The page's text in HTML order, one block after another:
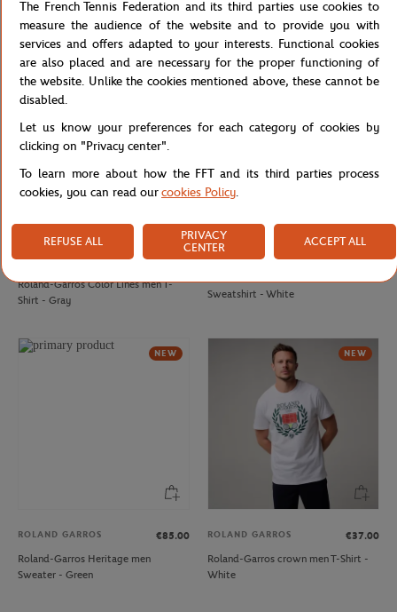
Roland-Garros Color Lines men
Sweatshirt - Green
Roland-Garros Color Lines men
Sweatshirt - Navy blue
ROLAND GARROS
€37.00
Roland-Garros Color Lines men T-
Shirt - Gray
ROLAND GARROS
Sweatshirt - White
NEW
ROLAND GARROS
€85.00
Roland-Garros Heritage men
Sweater - Green
NEW
ROLAND GARROS
€37.00
Roland-Garros crown men T-Shirt -
White
The French Tennis Federation and its third parties use cookies to
measure the audience of the website and to provide you with
services and offers adapted to your interests. Functional cookies
are also placed and are necessary for the proper functioning of
the website. Unlike the cookies mentioned above, these cannot be
disabled.
Let us know your preferences for each category of cookies by
clicking on "Privacy center".
To learn more about how the FFT and its third parties process
cookies, you can read ourcookies Policy.
REFUSE ALL
PRIVACY
CENTER
ACCEPT ALL